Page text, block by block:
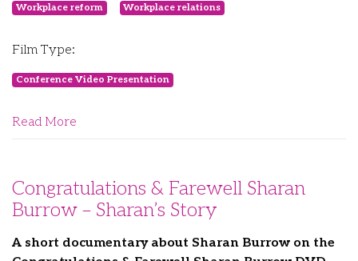
Workplace reform Workplace relations
Film Type:
Conference Video Presentation
Read More
Congratulations & Farewell Sharan
Burrow – Sharan’s Story
A short documentary about Sharan Burrow on the